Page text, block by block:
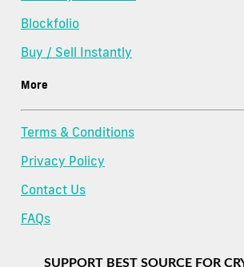
Blockfolio
Buy / Sell Instantly
More
Terms & Conditions
Privacy Policy
Contact Us
FAQs
SUPPORT BEST SOURCE FOR